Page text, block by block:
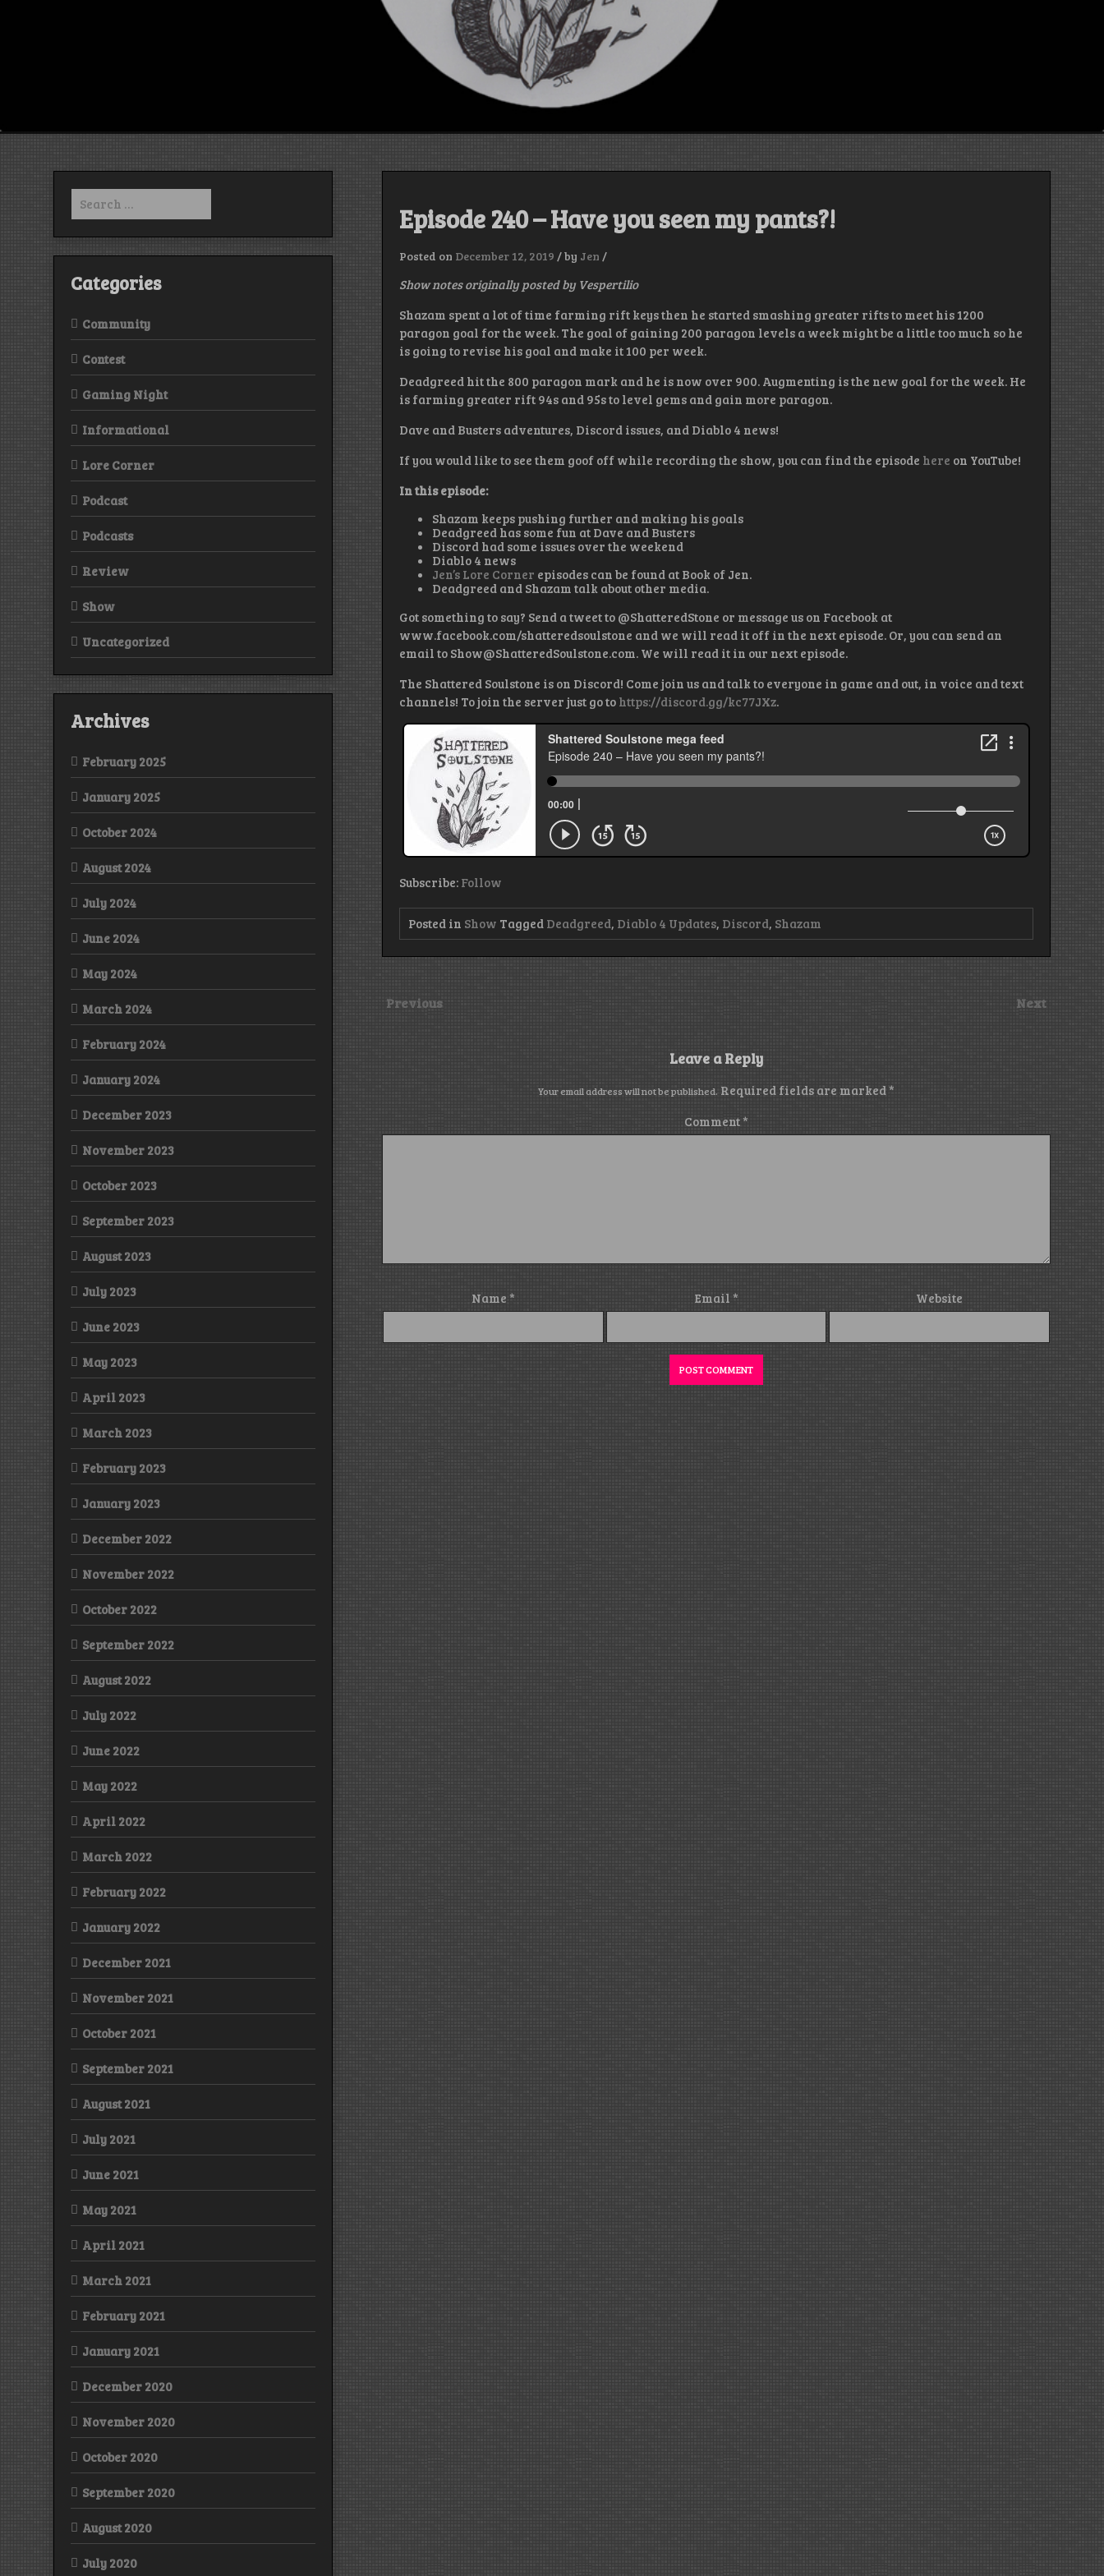
Episode 240 – Have you seen my pants?!
Posted on December 12, 2019 /by Jen /
Show notes originally posted by Vespertilio
Shazam spent a lot of time farming rift keys then he started smashing greater rifts to meet his 1200
paragon goal for the week. The goal of gaining 200 paragon levels a week might be a little too much so he
is going to revise his goal and make it 100 per week.
Deadgreed hit the 800 paragon mark and he is now over 900. Augmenting is the new goal for the week. He
is farming greater rift 94s and 95s to level gems and gain more paragon.
Dave and Busters adventures, Discord issues, and Diablo 4 news!
If you would like to see them goof off while recording the show, you can find the episode here on YouTube!
In this episode:
Shazam keeps pushing further and making his goals
Deadgreed has some fun at Dave and Busters
Discord had some issues over the weekend
Diablo 4 news
Jen’s Lore Corner episodes can be found at Book of Jen.
Deadgreed and Shazam talk about other media.
Got something to say? Send a tweet to @ShatteredStone or message us on Facebook at
www.facebook.com/shatteredsoulstone and we will read it off in the next episode. Or, you can send an
email to Show@ShatteredSoulstone.com. We will read it in our next episode.
The Shattered Soulstone is on Discord! Come join us and talk to everyone in game and out, in voice and text
channels! To join the server just go to https://discord.gg/kc77JXz.
Subscribe: Follow
Posted in Show Tagged Deadgreed, Diablo 4 Updates, Discord, Shazam
Previous Next
Leave a Reply
Your email address will not be published. Required fields are marked*
Comment *
Name * Email * Website
Search
for:
Categories
Community
Contest
Gaming Night
Informational
Lore Corner
Podcast
Podcasts
Review
Show
Uncategorized
Archives
February 2025
January 2025
October 2024
August 2024
July 2024
June 2024
May 2024
March 2024
February 2024
January 2024
December 2023
November 2023
October 2023
September 2023
August 2023
July 2023
June 2023
May 2023
April 2023
March 2023
February 2023
January 2023
December 2022
November 2022
October 2022
September 2022
August 2022
July 2022
June 2022
May 2022
April 2022
March 2022
February 2022
January 2022
December 2021
November 2021
October 2021
September 2021
August 2021
July 2021
June 2021
May 2021
April 2021
March 2021
February 2021
January 2021
December 2020
November 2020
October 2020
September 2020
August 2020
July 2020